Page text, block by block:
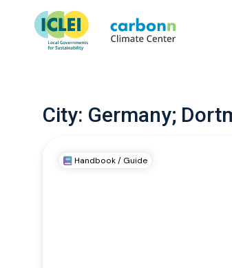
City: Germany;
Handbook / Guide